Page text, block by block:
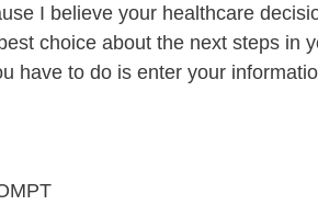
I believe your healthcare
choice about the next steps in
have to do is enter your